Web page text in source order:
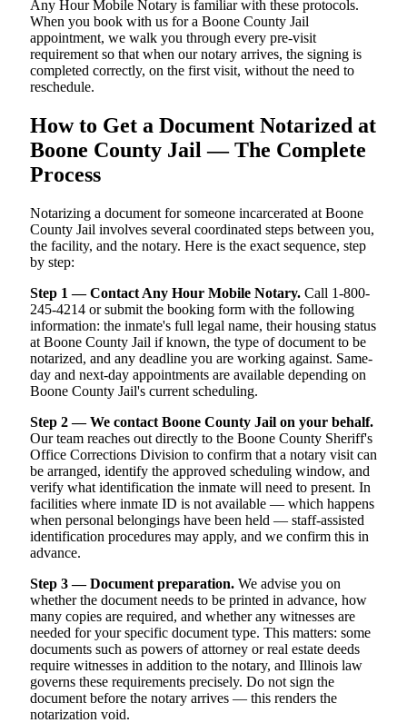
Any Hour Mobile Notary is familiar with these protocols.
When you book with us for a Boone County Jail
appointment, we walk you through every pre-visit
requirement so that when our notary arrives, the signing is
completed correctly, on the first visit, without the need to
reschedule.
How to Get a Document Notarized at
Boone County Jail — The Complete
Process
Notarizing a document for someone incarcerated at Boone
County Jail involves several coordinated steps between you,
the facility, and the notary. Here is the exact sequence, step
by step:
Step 1 — Contact Any Hour Mobile Notary. Call 1-800-
245-4214 or submit the booking form with the following
information: the inmate's full legal name, their housing status
at Boone County Jail if known, the type of document to be
notarized, and any deadline you are working against. Same-
day and next-day appointments are available depending on
Boone County Jail's current scheduling.
Step 2 — We contact Boone County Jail on your behalf.
Our team reaches out directly to the Boone County Sheriff's
Office Corrections Division to confirm that a notary visit can
be arranged, identify the approved scheduling window, and
verify what identification the inmate will need to present. In
facilities where inmate ID is not available — which happens
when personal belongings have been held — staff-assisted
identification procedures may apply, and we confirm this in
advance.
Step 3 — Document preparation. We advise you on
whether the document needs to be printed in advance, how
many copies are required, and whether any witnesses are
needed for your specific document type. This matters: some
documents such as powers of attorney or real estate deeds
require witnesses in addition to the notary, and Illinois law
governs these requirements precisely. Do not sign the
document before the notary arrives — this renders the
notarization void.